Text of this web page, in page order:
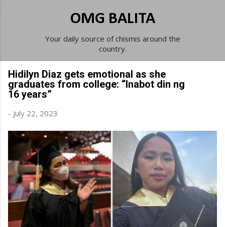
Skip to main content
OMG BALITA
Your daily source of chismis around the
country.
Hidilyn Diaz gets emotional as she
graduates from college: “Inabot din ng
16 years”
- July 22, 2023